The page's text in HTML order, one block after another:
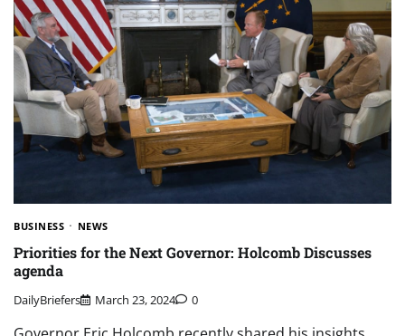
BUSINESS NEWS
Priorities for the Next Governor: Holcomb Discusses
agenda
DailyBriefers March 23, 2024 0